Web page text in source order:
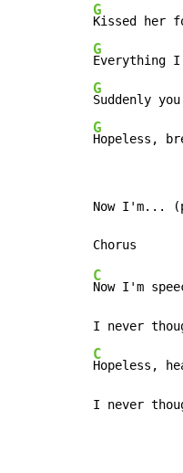
G
Kissed her
G
Everything I
G
Suddenly
G
Hopeless,
Now I'm...
C
Now I'm
I never
C
Hopeless,
I never